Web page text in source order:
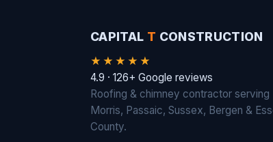
CAPITAL T CONSTRUCTION
★★★★★
4.9 · 126+ Google reviews
Roofing & chimney contractor serving
Morris, Passaic, Sussex, Bergen &
County.